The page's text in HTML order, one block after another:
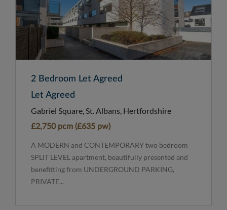
2 Bedroom Let Agreed
Let Agreed
Gabriel Square, St. Albans, Hertfordshire
£2,750 pcm (£635 pw)
A MODERN and CONTEMPORARY two bedroom
SPLIT LEVEL apartment, beautifully presented and
benefitting from UNDERGROUND PARKING,
PRIVATE...